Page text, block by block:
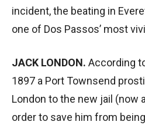
incident, the beating in
one of Dos Passos’ most
JACK LONDON. According
1897 a Port Townsend
London to the new jail (now
order to save him from